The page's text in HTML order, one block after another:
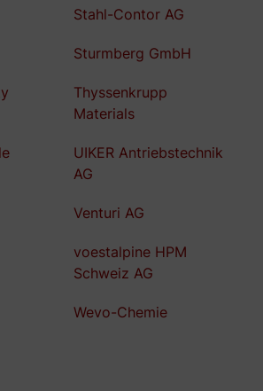
Stahl-Contor AG
Sturmberg GmbH
Thyssenkrupp
Materials
UIKER Antriebstechnik
AG
Venturi AG
voestalpine HPM
Schweiz AG
Wevo-Chemie